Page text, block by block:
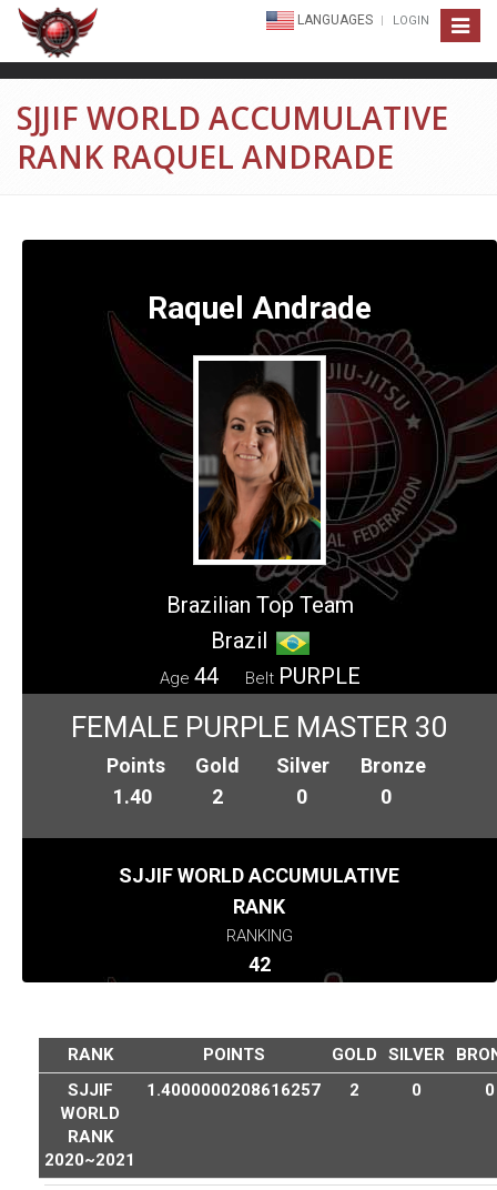
Toggle
LANGUAGES LOGIN
SJJIF WORLD ACCUMULATIVE
RANK RAQUEL ANDRADE
Raquel Andrade
Brazilian Top Team
Brazil
Age 44 Belt PURPLE
FEMALE PURPLE MASTER 30
Points
1.40
Gold
2
Silver
0
Bronze
0
SJJIF WORLD ACCUMULATIVE
RANK
RANKING
42
RANK POINTS GOLD SILVER
SJJIF
WORLD
RANK
2020~2021
1.4000000208616257 2 0 0